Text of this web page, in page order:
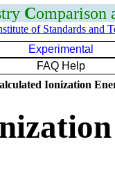
Comparison
of Standards and
Experimental
FAQ Help
Ionization